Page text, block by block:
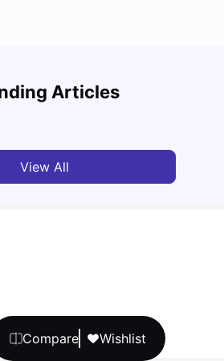
Compare Wishlist
Articles
for Students: 2026
View All